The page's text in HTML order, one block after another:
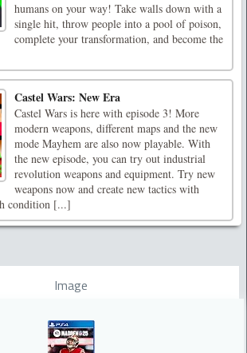
humans on your way! Take walls down with a
single hit, throw people into a pool of poison,
complete your transformation, and become the
Castel Wars: New Era
Castel Wars is here with episode 3! More
modern weapons, different maps and the new
mode Mayhem are also now playable. With
the new episode, you can try out industrial
revolution weapons and equipment. Try new
weapons now and create new tactics with
condition [...]
Image